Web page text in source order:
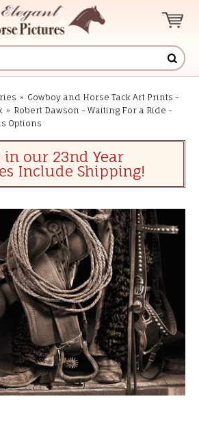
» Cowboy and Horse Tack Art Prints -
» Robert Dawson - Waiting For a Ride -
Options
in our 23nd Year
Include Shipping!